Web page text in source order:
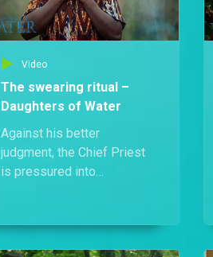
Video
The swearing ritual –
Daughters of Water
Against his better
judgment, the Chief Priest
is pressured into
accused of Edidiong’s
murder after mysterious